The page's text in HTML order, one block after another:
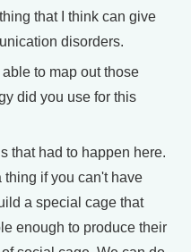
that I think can give
disorders.
to map out those
did you use for this
that had to happen here.
thing if you can't have
a special cage that
enough to produce their